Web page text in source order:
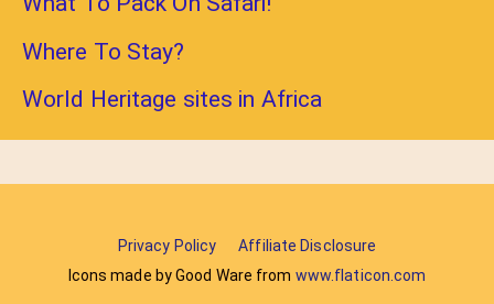
Where To Stay?
World Heritage sites in Africa
Privacy Policy
Affiliate Disclosure
Icons made by Good Ware from www.flaticon.com